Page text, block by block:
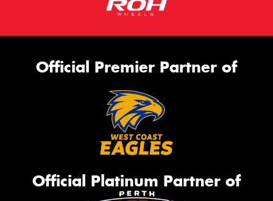
Official Premier Partner of
Official Platinum Partner of